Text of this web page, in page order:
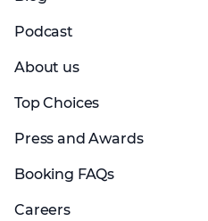
Podcast
About us
Top Choices
Press and Awards
Booking FAQs
Careers